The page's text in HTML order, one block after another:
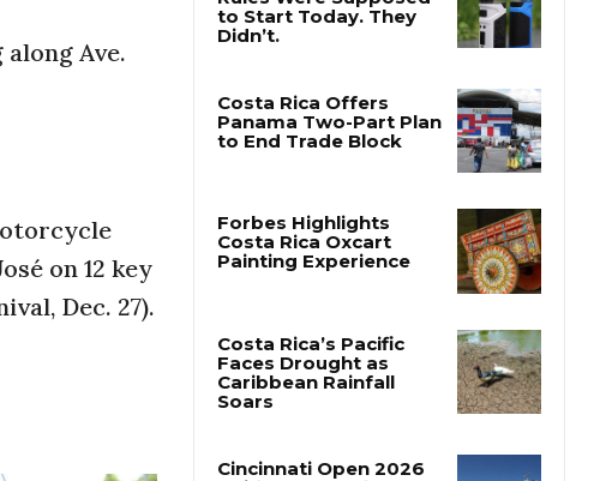
Ave.
on 12 key
Dec. 27).
Costa Rica’s New Vape
Didn’t.
Costa Rica’s Pacific
Soars